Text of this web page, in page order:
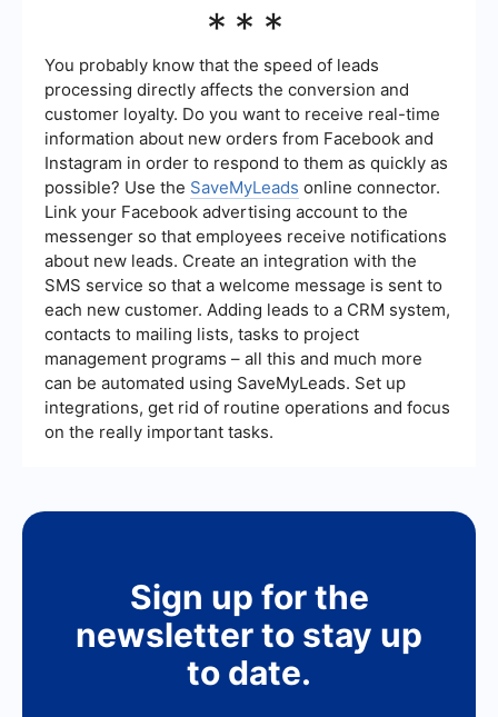
specific questions in your lead form, provide a
privacy policy. Additionally, regularly review and
refine your targeting criteria and ad copy to
attract the most relevant audience.
***
You probably know that the speed of leads
processing directly affects the conversion and
customer loyalty. Do you want to receive real-time
information about new orders from Facebook and
Instagram in order to respond to them as quickly as
possible? Use the SaveMyLeads online connector.
Link your Facebook advertising account to the
messenger so that employees receive notifications
about new leads. Create an integration with the
SMS service so that a welcome message is sent to
each new customer. Adding leads to a CRM system,
contacts to mailing lists, tasks to project
management programs – all this and much more
can be automated using SaveMyLeads. Set up
integrations, get rid of routine operations and focus
on the really important tasks.
Sign up for the
newsletter to stay up
to date.